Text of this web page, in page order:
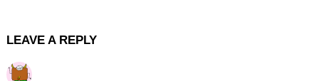
LEAVE A REPLY